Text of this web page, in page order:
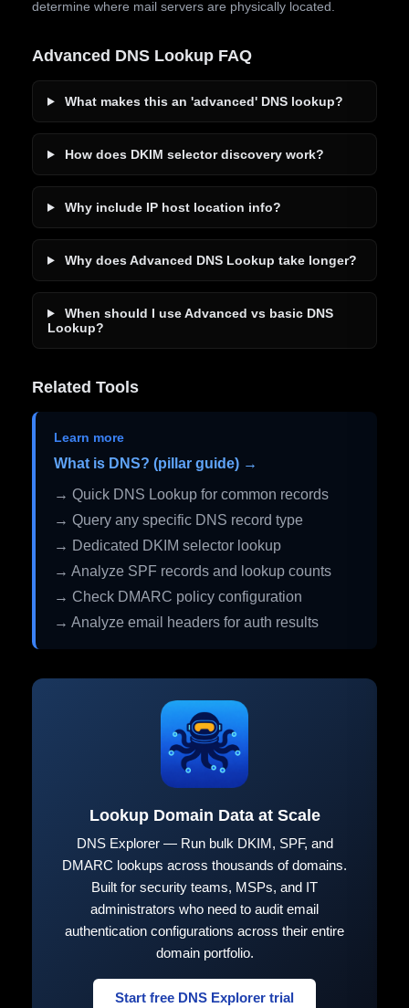
determine where mail servers are physically located.
Advanced DNS Lookup FAQ
What makes this an 'advanced' DNS lookup?
How does DKIM selector discovery work?
Why include IP host location info?
Why does Advanced DNS Lookup take longer?
When should I use Advanced vs basic DNS
Lookup?
Related Tools
Learn more
What is DNS? (pillar guide) →
→ Quick DNS Lookup for common records
→ Query any specific DNS record type
→ Dedicated DKIM selector lookup
→ Analyze SPF records and lookup counts
→ Check DMARC policy configuration
→ Analyze email headers for auth results
Lookup Domain Data at Scale
DNS Explorer — Run bulk DKIM, SPF, and
DMARC lookups across thousands of domains.
Built for security teams, MSPs, and IT
administrators who need to audit email
authentication configurations across their entire
domain portfolio.
Start free DNS Explorer trial